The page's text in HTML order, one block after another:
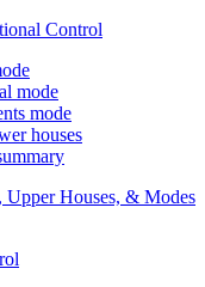
Control
mode
mode
houses
Houses, & Modes